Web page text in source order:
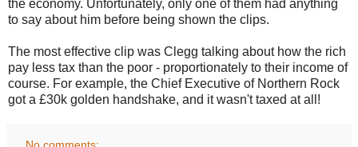
the economy. Unfortunately, only one of them had anything
to say about him before being shown the clips.
The most effective clip was Clegg talking about how the rich
pay less tax than the poor - proportionately to their income of
course. For example, the Chief Executive of Northern Rock
got a £30k golden handshake, and it wasn't taxed at all!
No comments: